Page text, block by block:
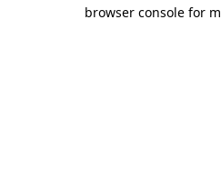
browser console for